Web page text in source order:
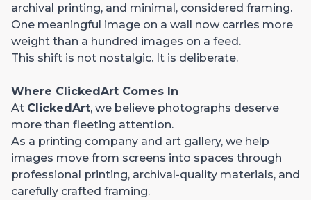
archival printing, and minimal, considered framing.
One meaningful image on a wall now carries more
weight than a hundred images on a feed.
This shift is not nostalgic. It is deliberate.
Where ClickedArt Comes In
At ClickedArt, we believe photographs deserve
more than fleeting attention.
As a printing company and art gallery, we help
images move from screens into spaces through
professional printing, archival-quality materials, and
carefully crafted framing.